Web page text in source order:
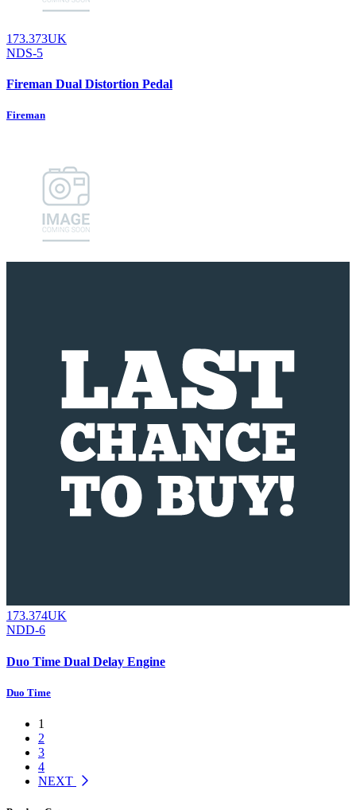
173.373UK
NDS-5
Fireman Dual Distortion Pedal
Fireman
173.374UK
NDD-6
Duo Time Dual Delay Engine
Duo Time
1
2
3
4
NEXT